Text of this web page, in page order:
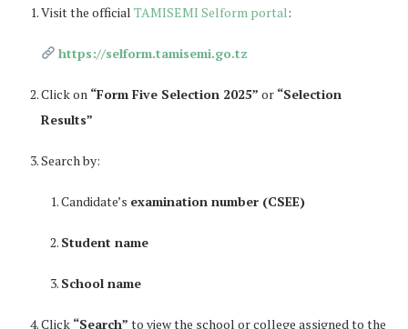
Visit the official TAMISEMI Selform portal:
https://selform.tamisemi.go.tz
Click on “Form Five Selection 2025” or “Selection
Results”
Search by:
Candidate’s examination number (CSEE)
Student name
School name
Click “Search” to view the school or college assigned to the